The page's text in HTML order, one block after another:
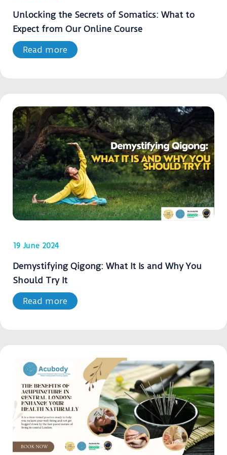
Unlocking the Secrets of Somatics: What to
Expect from Our Online Course
Read more
19 June 2024
Demystifying Qigong: What It Is and Why You
Should Try It
Read more